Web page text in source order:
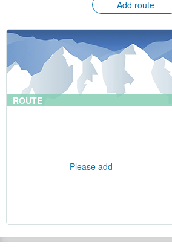
Add route
ROUTE
Please add